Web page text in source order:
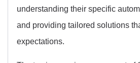
understanding their specific
and providing tailored solutions
expectations.